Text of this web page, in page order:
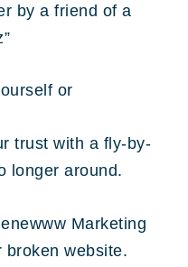
by a friend of a
or
trust with a fly-by-
longer around.
Marketing
broken website.